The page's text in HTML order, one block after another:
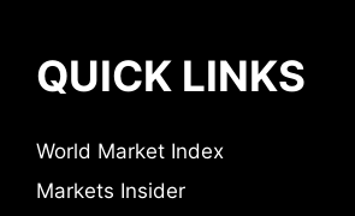
QUICK LINKS
World Market Index
Markets Insider